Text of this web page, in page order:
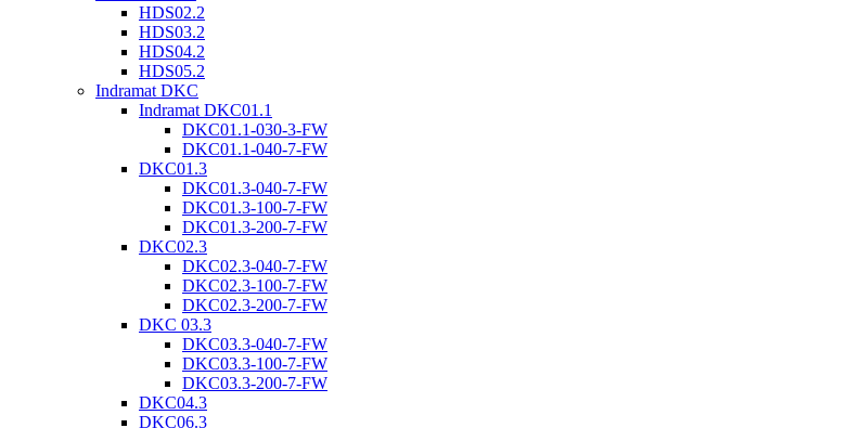
HDS02.2
HDS03.2
HDS04.2
HDS05.2
Indramat DKC
Indramat DKC01.1
DKC01.1-030-3-FW
DKC01.1-040-7-FW
DKC01.3
DKC01.3-040-7-FW
DKC01.3-100-7-FW
DKC01.3-200-7-FW
DKC02.3
DKC02.3-040-7-FW
DKC02.3-100-7-FW
DKC02.3-200-7-FW
DKC 03.3
DKC03.3-040-7-FW
DKC03.3-100-7-FW
DKC03.3-200-7-FW
DKC04.3
DKC06.3